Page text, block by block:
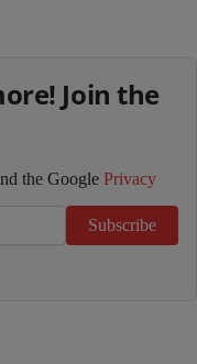
Join the
the Google Privacy
Subscribe